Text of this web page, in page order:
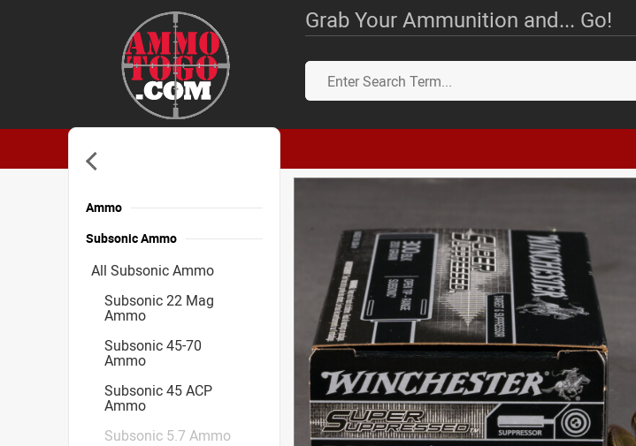
Grab Your Ammunition and... Go!
Ammo
Subsonic Ammo
All Subsonic Ammo
Subsonic 22 Mag
Ammo
Subsonic 45-70
Ammo
Subsonic 45 ACP
Ammo
Subsonic 5.7 Ammo